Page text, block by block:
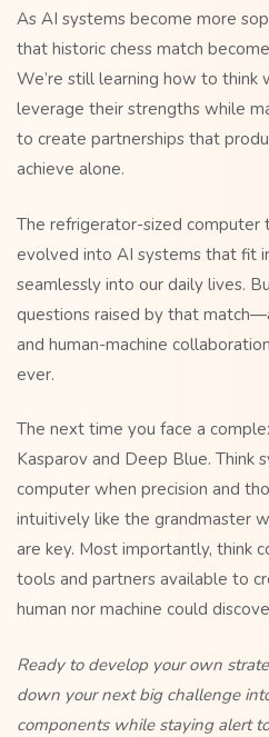
As AI systems become more
that historic chess match
We’re still learning how to think
leverage their strengths while
to create partnerships that
achieve alone.
The refrigerator-sized computer
evolved into AI systems that fit
seamlessly into our daily lives.
questions raised by that
and human-machine
ever.
The next time you face a
Kasparov and Deep Blue. Think
computer when precision and
intuitively like the grandmaster
are key. Most importantly, think
tools and partners available to
human nor machine could
Ready to develop your own
down your next big challenge
components while staying alert